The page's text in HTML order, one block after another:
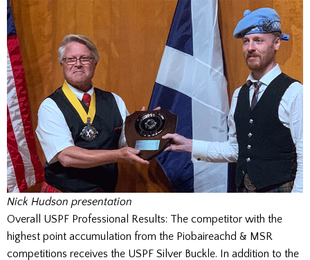
Nick Hudson presentation
Overall USPF Professional Results: The competitor with the
highest point accumulation from the Piobaireachd & MSR
competitions receives the USPF Silver Buckle. In addition to the